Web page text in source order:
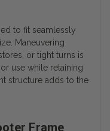
to fit seamlessly
Maneuvering
or tight turns is
use while retaining
structure adds to the
Frame